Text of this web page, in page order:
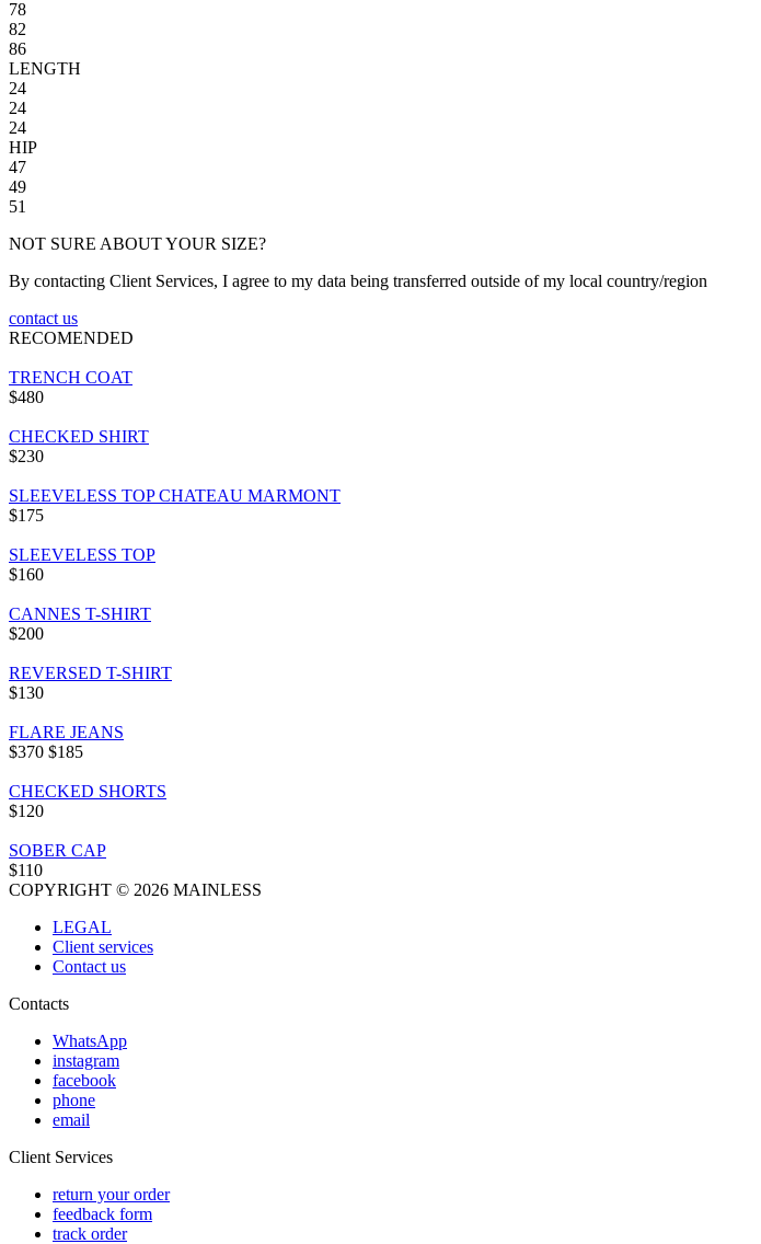
78
82
86
LENGTH
24
24
24
HIP
47
49
51
NOT SURE ABOUT YOUR SIZE?
By contacting Client Services, I agree to my data being transferred outside of my local country/region
contact us
RECOMENDED
TRENCH COAT
$480
CHECKED SHIRT
$230
SLEEVELESS TOP CHATEAU MARMONT
$175
SLEEVELESS TOP
$160
CANNES T-SHIRT
$200
REVERSED T-SHIRT
$130
FLARE JEANS
$370 $185
CHECKED SHORTS
$120
SOBER CAP
$110
COPYRIGHT © 2026 MAINLESS
LEGAL
Client services
Contact us
Contacts
WhatsApp
instagram
facebook
phone
email
Client Services
return your order
feedback form
track order